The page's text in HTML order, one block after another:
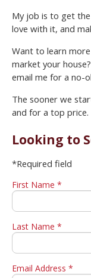
My job is to get
love with it, and
Want to learn
market your
email me for a no-
The sooner we
and for a top price.
Looking to
*Required field
First Name *
Last Name *
Email Address *